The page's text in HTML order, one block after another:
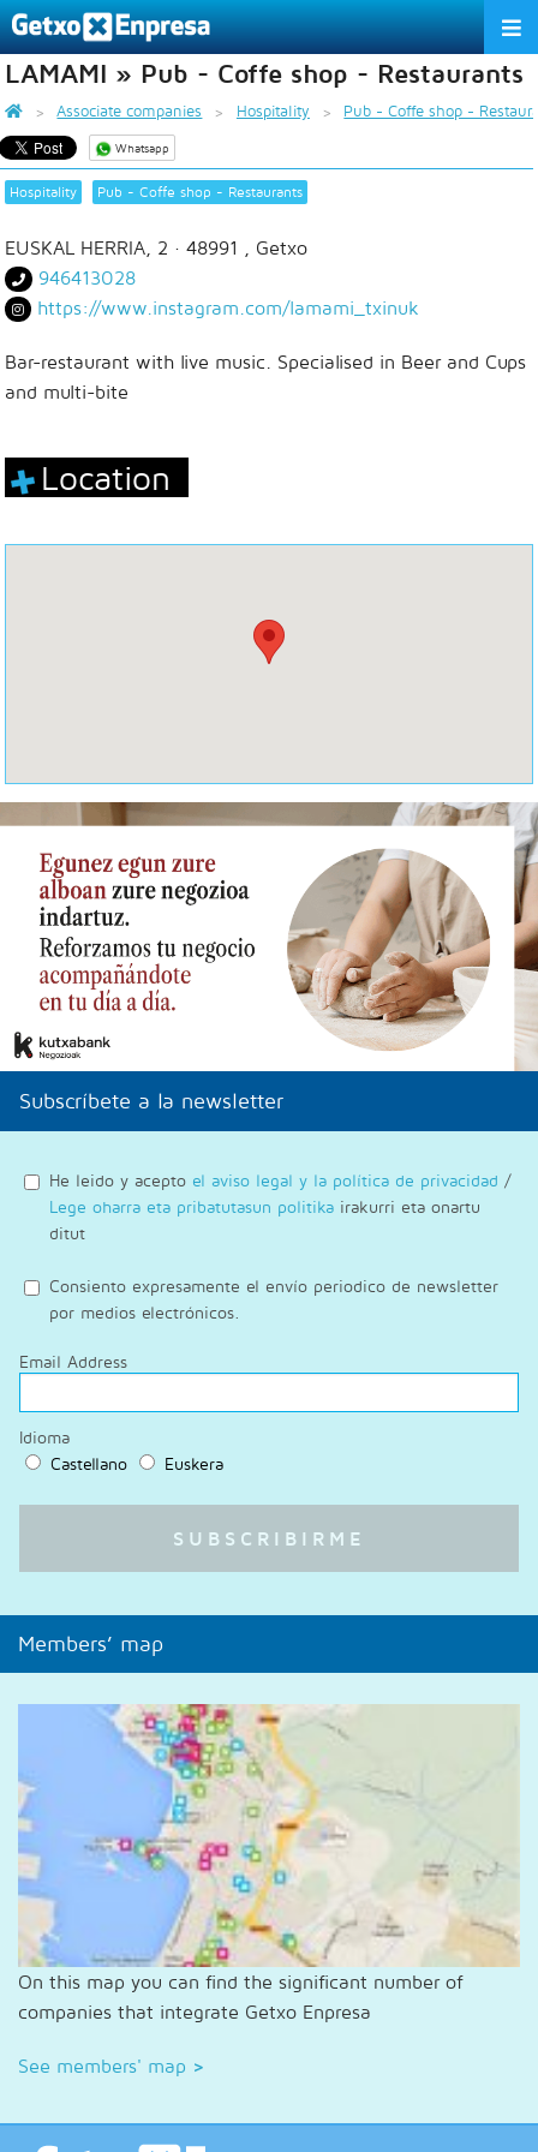
THE ASSOCIATION
SERVICES
ACTIVITIES
ASSOCIATE COMPANIES
APPRECIATION TO THE PARTNER
LAMAMI » Pub - Coffe shop - Restaurants
Associate companies Hospitality Pub - Coffe shop -
Whatsapp
Hospitality Pub - Coffe shop - Restaurants
EUSKAL HERRIA, 2 · 48991 , Getxo
946413028
https://www.instagram.com/lamami_txinuk
Bar-restaurant with live music. Specialised in Beer and Cups
and multi-bite
Location
Subscríbete a la newsletter
He leido y acepto el aviso legal y la política de privacidad /
Lege oharra eta pribatutasun politika irakurri eta onartu
ditut
Consiento expresamente el envío periodico de newsletter
por medios electrónicos.
Email Address
Idioma
Castellano
Euskera
Members’ map
On this map you can find the significant number of
companies that integrate Getxo Enpresa
See members' map >